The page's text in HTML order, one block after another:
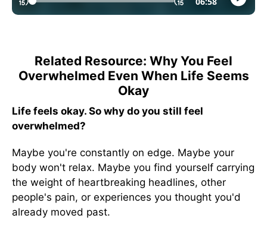
Related Resource: Why You Feel
Overwhelmed Even When Life Seems
Okay
Life feels okay. So why do you still feel
overwhelmed?
Maybe you're constantly on edge. Maybe your
body won't relax. Maybe you find yourself carrying
the weight of heartbreaking headlines, other
people's pain, or experiences you thought you'd
already moved past.